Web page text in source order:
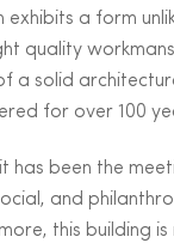
exhibits a form
quality
a solid
for over 100
has been the
and
this building